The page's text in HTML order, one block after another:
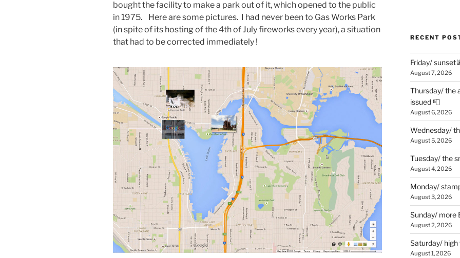
bought the facility to make a park out of it, which opened to the public
in 1975. Here are some pictures. I had never been to Gas Works Park
(in spite of its hosting of the 4th of July fireworks every year), a situation
that had to be corrected immediately !
RECENT
Friday/ sunset
August 7, 2026
Thursday/ the
issued 📮
August 6, 2026
Wednesday/
August 5, 2026
Tuesday/ the
August 4, 2026
Monday/
August 3, 2026
Sunday/ more
August 2, 2026
Saturday/
August 1, 2026